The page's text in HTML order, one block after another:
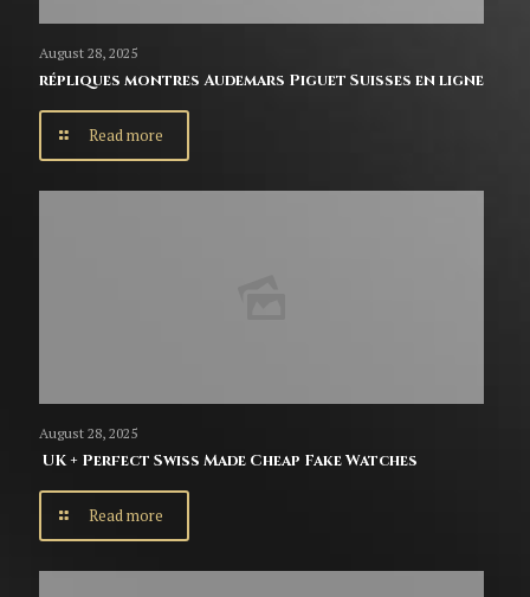
August 28, 2025
répliques montres Audemars Piguet Suisses en ligne
Read more
August 28, 2025
UK + Perfect Swiss Made Cheap Fake Watches
Read more